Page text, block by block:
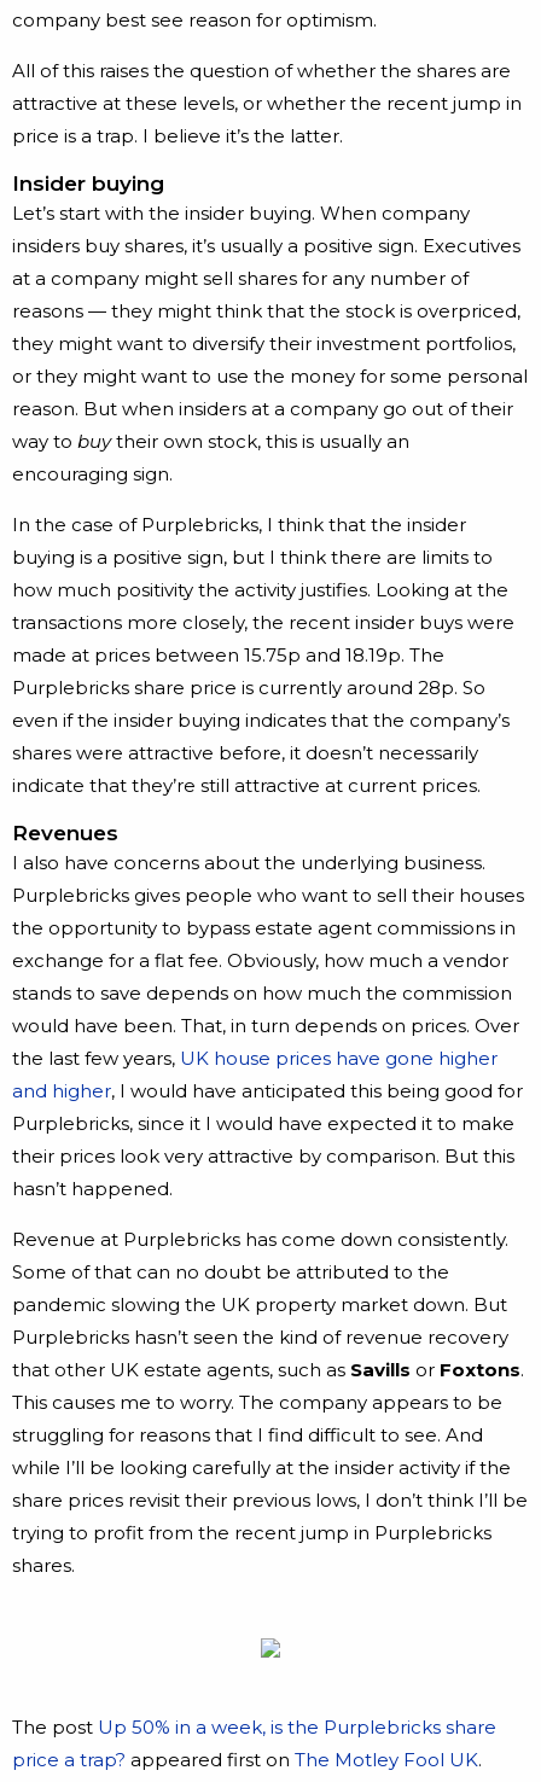
company best see reason for optimism.
All of this raises the question of whether the shares are
attractive at these levels, or whether the recent jump in
price is a trap. I believe it’s the latter.
Insider buying
Let’s start with the insider buying. When company
insiders buy shares, it’s usually a positive sign. Executives
at a company might sell shares for any number of
reasons — they might think that the stock is overpriced,
they might want to diversify their investment portfolios,
or they might want to use the money for some personal
reason. But when insiders at a company go out of their
way to buytheir own stock, this is usually an
encouraging sign.
In the case of Purplebricks, I think that the insider
buying is a positive sign, but I think there are limits to
how much positivity the activity justifies. Looking at the
transactions more closely, the recent insider buys were
made at prices between 15.75p and 18.19p. The
Purplebricks share price is currently around 28p. So
even if the insider buying indicates that the company’s
shares were attractive before, it doesn’t necessarily
indicate that they’re still attractive at current prices.
Revenues
I also have concerns about the underlying business.
Purplebricks gives people who want to sell their houses
the opportunity to bypass estate agent commissions in
exchange for a flat fee. Obviously, how much a vendor
stands to save depends on how much the commission
would have been. That, in turn depends on prices. Over
the last few years, UK house prices have gone higher
and higher, I would have anticipated this being good for
Purplebricks, since it I would have expected it to make
their prices look very attractive by comparison. But this
hasn’t happened.
Revenue at Purplebricks has come down consistently.
Some of that can no doubt be attributed to the
pandemic slowing the UK property market down. But
Purplebricks hasn’t seen the kind of revenue recovery
that other UK estate agents, such as Savills or Foxtons.
This causes me to worry. The company appears to be
struggling for reasons that I find difficult to see. And
while I’ll be looking carefully at the insider activity if the
share prices revisit their previous lows, I don’t think I’ll be
trying to profit from the recent jump in Purplebricks
shares.
The post Up 50% in a week, is the Purplebricks share
price a trap? appeared first on The Motley Fool UK.